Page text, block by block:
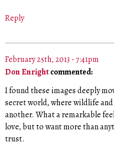
Reply
February 25th, 2013 - 7:41pm
Don Enrightcommented:
I found these images deeply
secret world, where wildlife
another. What a remarkable
love, but to want more than
trust.